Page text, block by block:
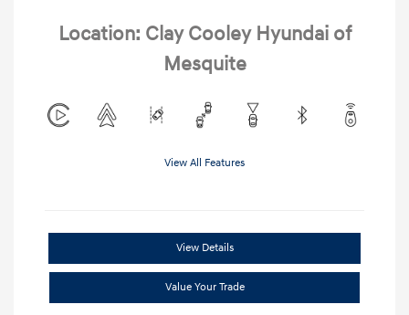
Location: Clay Cooley Hyundai of
Mesquite
View All Features
View Details
Value Your Trade